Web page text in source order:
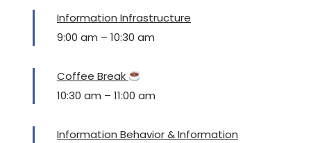
Information Infrastructure
9:00 am – 10:30 am
Coffee Break
10:30 am – 11:00 am
Information Behavior & Information